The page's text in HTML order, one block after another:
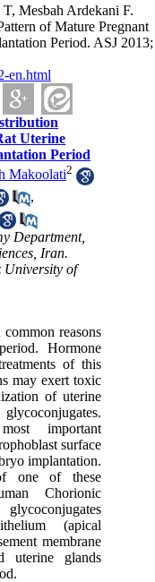
Mesbah Ardekani F.
of Mature Pregnant
Period. ASJ 2013;
en.html
Uterine
Period
Makoolati2
,
Department,
Iran.
University of
reasons
Hormone
of this
may exert toxic
of uterine
important
surface
implantation.
one of these
Chorionic
(apical
membrane
uterine glands